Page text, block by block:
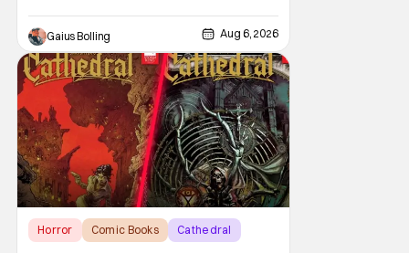
Gaius Bolling Aug 6, 2026
Horror Comic Books Cathedral